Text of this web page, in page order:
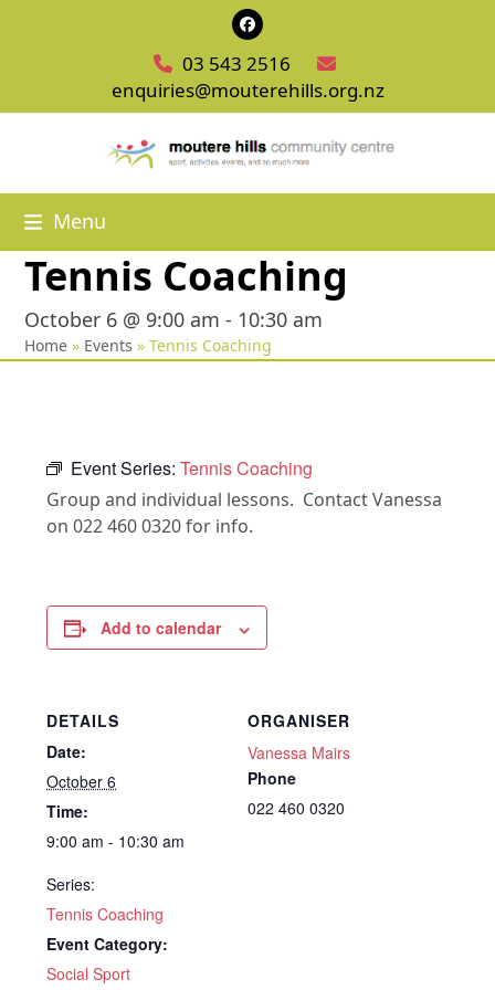
Facebook
03 543 2516
enquiries@mouterehills.org.nz
Menu
Tennis Coaching
October 6 @ 9:00 am - 10:30 am
Home » Events »Tennis Coaching
Event Series:Tennis Coaching
Group and individual lessons. Contact Vanessa
on 022 460 0320 for info.
Add to calendar
DETAILS
Date:
October 6
Time:
9:00 am - 10:30 am
Series:
Tennis Coaching
Event Category:
Social Sport
ORGANISER
Vanessa Mairs
Phone
022 460 0320